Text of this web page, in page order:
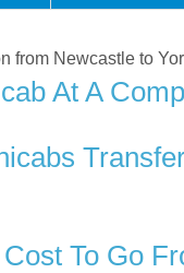
from Newcastle to
At A
To Go